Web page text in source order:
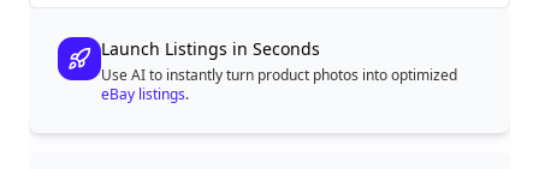
Launch Listings in Seconds
Use AI to instantly turn product photos into optimized
eBay listings.